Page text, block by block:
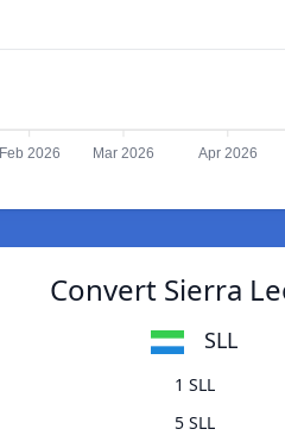
Feb 2026 Mar 2026 Apr 2026
Convert Sierra
SLL
1 SLL
5 SLL